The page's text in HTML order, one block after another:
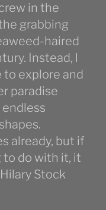
in the
grabbing
haired
Instead, l
to explore and
paradise
already, but if
to do with it, it
Stock